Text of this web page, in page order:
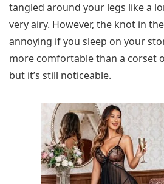
tangled around your legs like a
very airy. However, the knot in
annoying if you sleep on your
more comfortable than a corset
but it’s still noticeable.